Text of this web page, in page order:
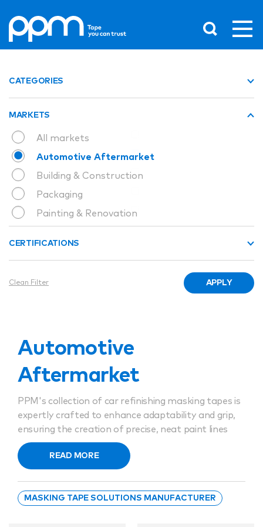
CATEGORIES
MARKETS
All markets
Automotive Aftermarket
Building & Construction
Packaging
Painting & Renovation
CERTIFICATIONS
Clean Filter APPLY
Automotive
Aftermarket
PPM's collection of car refinishing masking tapes is
expertly crafted to enhance adaptability and grip,
ensuring the creation of precise, neat paint lines
without any seepage. Our car painting masking
tapes are engineered to peel away cleanly, leaving
behind no sticky residues. Catering to a broad
options compatible with both solvent-based and
READ MORE
MASKING TAPE SOLUTIONS MANUFACTURER